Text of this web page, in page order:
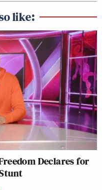
like:
Declares for